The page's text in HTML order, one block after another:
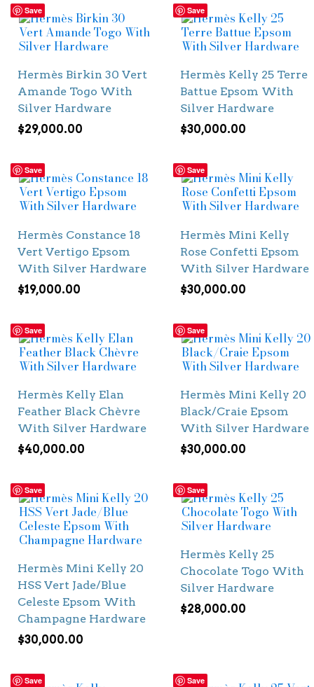
Save
Hermès Birkin 30 Vert
Amande Togo With
Silver Hardware
$29,000.00
Save
Hermès Kelly 25 Terre
Battue Epsom With
Silver Hardware
$30,000.00
Save
Hermès Constance 18
Vert Vertigo Epsom
With Silver Hardware
$19,000.00
Save
Hermès Mini Kelly
Rose Confetti Epsom
With Silver Hardware
$30,000.00
Save
Hermès Kelly Elan
Feather Black Chèvre
With Silver Hardware
$40,000.00
Save
Hermès Mini Kelly 20
Black/Craie Epsom
With Silver Hardware
$30,000.00
Save
Hermès Mini Kelly 20
HSS Vert Jade/Blue
Celeste Epsom With
Champagne Hardware
$30,000.00
Save
Hermès Kelly 25
Chocolate Togo With
Silver Hardware
$28,000.00
Save Save